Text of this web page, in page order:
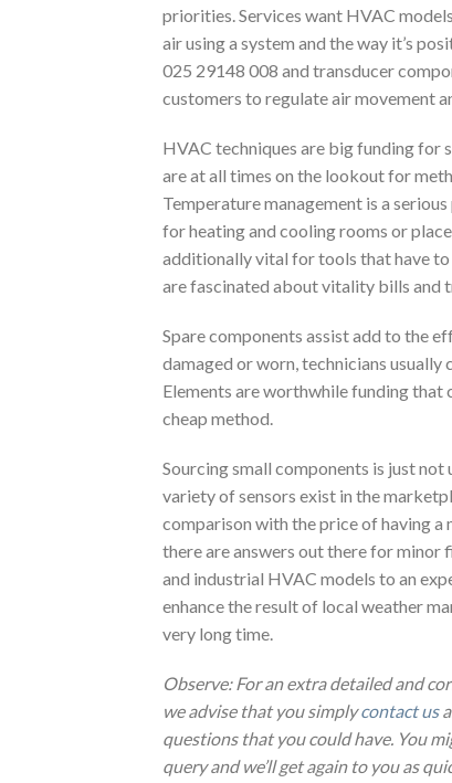
priorities. Services want HVAC
air using a system and the way it’s
025 29148 008 and transducer
customers to regulate air movement
HVAC techniques are big funding for
are at all times on the lookout for
Temperature management is a
for heating and cooling rooms or
additionally vital for tools that have to
are fascinated about vitality bills and
Spare components assist add to the
damaged or worn, technicians
Elements are worthwhile funding that
cheap method.
Sourcing small components is just
variety of sensors exist in the
comparison with the price of having
there are answers out there for minor
and industrial HVAC models to an
enhance the result of local weather
very long time.
Observe: For an extra detailed and
we advise that you simplycontact us
questions that you could have. You
query and we’ll get again to you as